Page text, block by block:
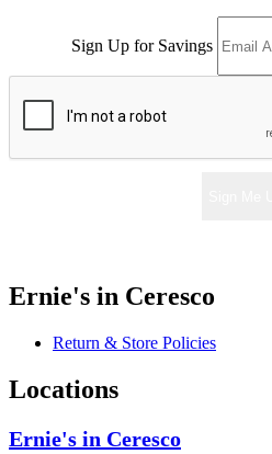
Sign Up for Savings
Ernie's in Ceresco
Return & Store Policies
Locations
Ernie's in Ceresco